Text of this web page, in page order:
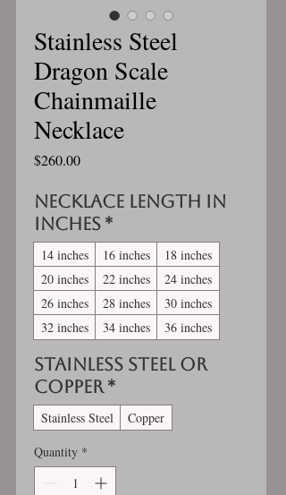
Stainless Steel
Dragon Scale
Chainmaille
Necklace
$260.00Price
Necklace length in
inches *
14 inches 16 inches
18 inches
20 inches
22 inches
24 inches
26 inches
28 inches
30 inches
32 inches
34 inches 36 inches
Stainless Steel OR
Copper *
Stainless Steel
Copper
Quantity *